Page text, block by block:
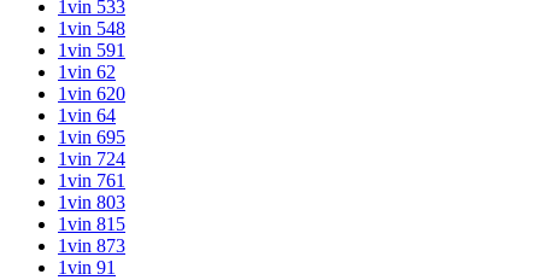
1vin 533
1vin 548
1vin 591
1vin 62
1vin 620
1vin 64
1vin 695
1vin 724
1vin 761
1vin 803
1vin 815
1vin 873
1vin 91